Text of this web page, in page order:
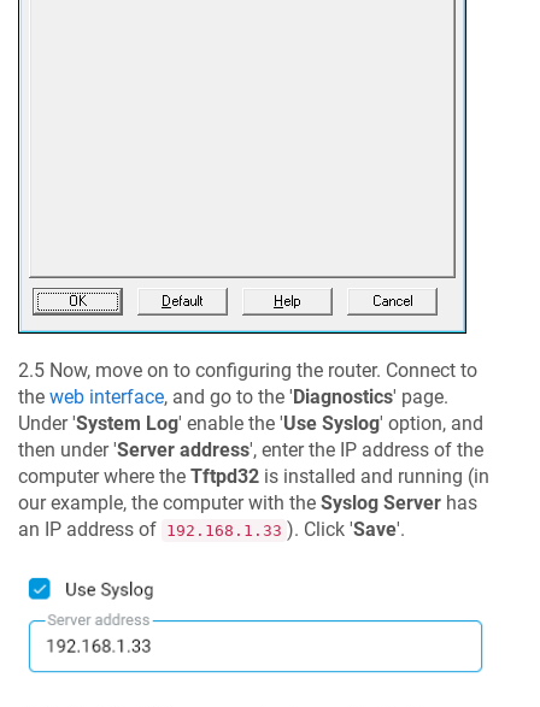
2.5 Now, move on to configuring the router. Connect to
the web interface, and go to the 'Diagnostics' page.
Under 'System Log' enable the 'Use Syslog' option, and
then under 'Server address', enter the IP address of the
computer where the Tftpd32 is installed and running (in
our example, the computer with the Syslog Server has
an IP address of 192.168.1.33 ). Click 'Save'.